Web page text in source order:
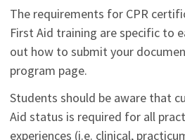
The requirements for CPR
First Aid training are specific to
out how to submit your
program page.
Students should be aware that
Aid status is required for all
experiences (i.e. clinical,